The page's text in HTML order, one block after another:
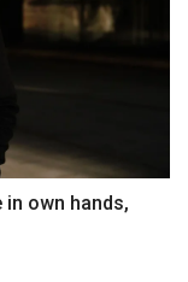
own hands,